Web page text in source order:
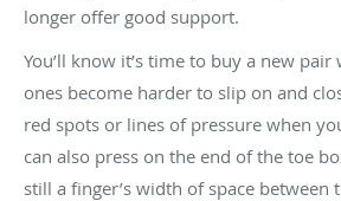
longer offer good support.
You’ll know it’s time to buy a new
ones become harder to slip on and
red spots or lines of pressure when
can also press on the end of the toe
still a finger’s width of space between